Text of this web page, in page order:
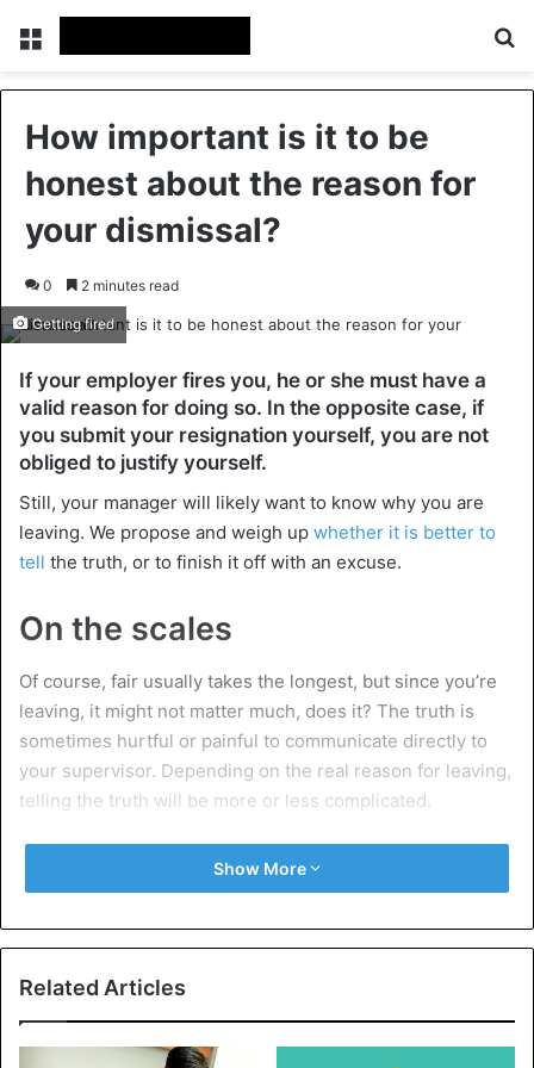
Menu
How important is it to be
honest about the reason for
your dismissal?
0 2 minutes read
Getting fired
If your employer fires you, he or she must have a
valid reason for doing so. In the opposite case, if
you submit your resignation yourself, you are not
obliged to justify yourself.
Still, your manager will likely want to know why you are
leaving. We propose and weigh up whether it is better to
tell the truth, or to finish it off with an excuse.
On the scales
Of course, fair usually takes the longest, but since you’re
leaving, it might not matter much, does it? The truth is
sometimes hurtful or painful to communicate directly to
your supervisor. Depending on the real reason for leaving,
telling the truth will be more or less complicated.
Have you found the job of your dreams, and therefore say
goodbye to your currentemployer, it would be rather
company, for example, because you think your boss is an
insufferableloser, it is understandable that you do not
Show More
Related Articles